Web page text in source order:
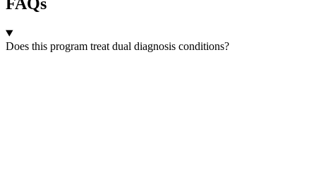
Does this program treat dual diagnosis conditions?